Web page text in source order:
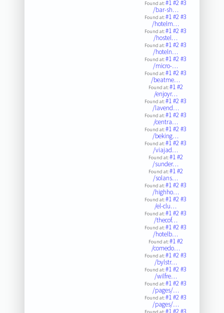
Found at:#1#2#3
/bar-sh…
Found at:#1#2#3
/hotelm…
Found at:#1#2#3
/hostel…
Found at:#1#2#3
/hoteln…
Found at:#1#2#3
/micro-…
Found at:#1#2#3
/beatme…
Found at:#1#2
/enjoyr…
Found at:#1#2#3
/lavend…
Found at:#1#2#3
/centra…
Found at:#1#2#3
/beking…
Found at:#1#2#3
/viajad…
Found at:#1#2
/sunder…
Found at:#1#2
/solans…
Found at:#1#2#3
/highho…
Found at:#1#2#3
/el-clu…
Found at:#1#2#3
/thecof…
Found at:#1#2#3
/hotelb…
Found at:#1#2
/comedo…
Found at:#1#2#3
/bylstr…
Found at:#1#2#3
/wilfre…
Found at:#1#2#3
/pages/…
Found at:#1#2#3
/pages/…
#1#2#3